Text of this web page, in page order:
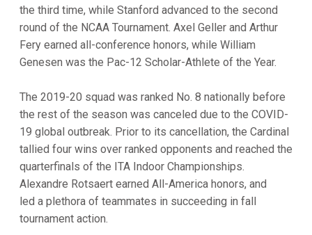
the third time, while Stanford advanced to the second
round of the NCAA Tournament. Axel Geller and Arthur
Fery earned all-conference honors, while William
Genesen was the Pac-12 Scholar-Athlete of the Year.
The 2019-20 squad was ranked No. 8 nationally before
the rest of the season was canceled due to the COVID-
19 global outbreak. Prior to its cancellation, the Cardinal
tallied four wins over ranked opponents and reached the
quarterfinals of the ITA Indoor Championships.
Alexandre Rotsaert earned All-America honors, and
led a plethora of teammates in succeeding in fall
tournament action.